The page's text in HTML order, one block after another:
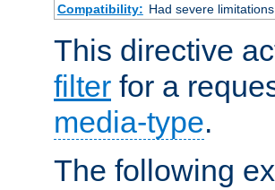
Compatibility: Had severe
This directive
filter for a
media-type.
The following